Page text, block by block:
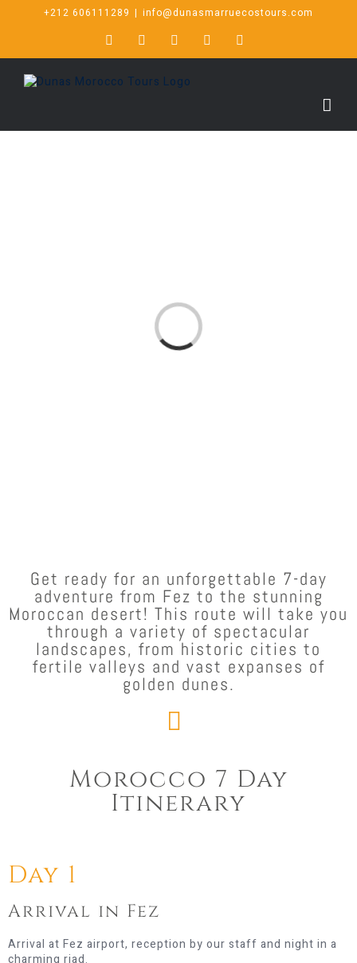
+212 606111289 | info@dunasmarruecostours.com
Loading...
Get ready for an unforgettable 7-day
adventure from Fez to the stunning
Moroccan desert! This route will take you
through a variety of spectacular
landscapes, from historic cities to
fertile valleys and vast expanses of
golden dunes.
Morocco 7 Day
Itinerary​
Day 1
Arrival in Fez
Arrival at Fez airport, reception by our staff and night in a